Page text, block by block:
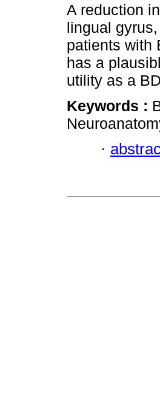
A reduction
lingual
patients with
has a
utility as a
Keywords :
·